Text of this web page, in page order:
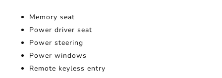
Memory seat
Power driver seat
Power steering
Power windows
Remote keyless entry